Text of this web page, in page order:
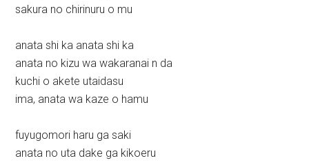
sakura no chirinuru o mu
anata shi ka anata shi ka
anata no kizu wa wakaranai n da
kuchi o akete utaidasu
ima, anata wa kaze o hamu
fuyugomori haru ga saki
anata no uta dake ga kikoeru